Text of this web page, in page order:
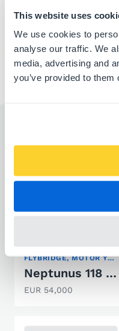
This website uses
We use cookies to
analyse our traffic. We
media, advertising and
you’ve provided to
Report listing
FLYBRIDGE, MOTOR YACHT
Neptunus 118 Fisherman
EUR 54,000